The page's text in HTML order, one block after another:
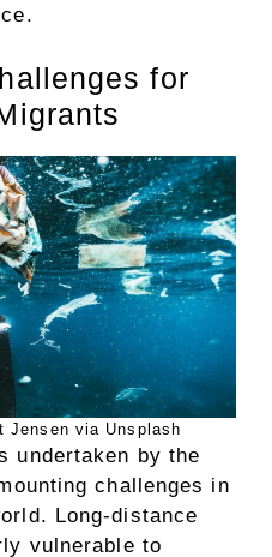
for
Jensen via Unsplash
undertaken by the
challenges in
Long-distance
vulnerable to